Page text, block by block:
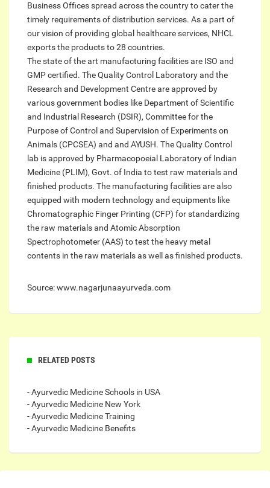
Business Offices spread across the country to cater the
timely requirements of distribution services. As a part of
our vision of providing global healthcare services, NHCL
exports the products to 28 countries.
The state of the art manufacturing facilities are ISO and
GMP certified. The Quality Control Laboratory and the
Research and Development Centre are approved by
various government bodies like Department of Scientific
and Industrial Research (DSIR), Committee for the
Purpose of Control and Supervision of Experiments on
Animals (CPCSEA) and and AYUSH. The Quality Control
lab is approved by Pharmacopoeial Laboratory of Indian
Medicine (PLIM), Govt. of India to test raw materials and
finished products. The manufacturing facilities are also
equipped with modern technology and equipments like
Chromatographic Finger Printing (CFP) for standardizing
the raw materials and Atomic Absorption
Spectrophotometer (AAS) to test the heavy metal
contents in the raw materials as well as finished products.
Source: www.nagarjunaayurveda.com
RELATED POSTS
- Ayurvedic Medicine Schools in USA
- Ayurvedic Medicine New York
- Ayurvedic Medicine Training
- Ayurvedic Medicine Benefits